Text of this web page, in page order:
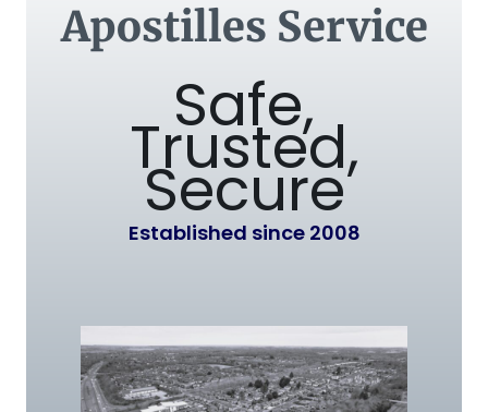
Apostilles Service
Safe,
Trusted,
Secure
Established since 2008